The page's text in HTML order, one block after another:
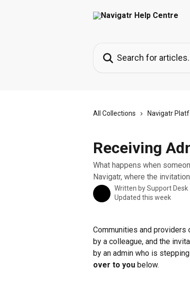
All Collections Navigatr
Receiving
What happens when
Navigatr, where the
Written bySupport Desk
Updated this week
Communities and providers
by a colleague, and the
by an admin who is
over to you below.